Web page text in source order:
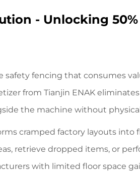
- Unlocking
safety fencing that consumes
from Tianjin ENAK
the machine without
cramped factory layouts into
retrieve dropped items, or
with limited floor space